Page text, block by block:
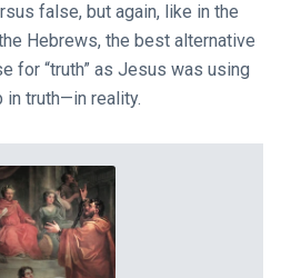
false, but again, like in the
Hebrews, the best alternative
for “truth” as Jesus was using
in truth—in reality.